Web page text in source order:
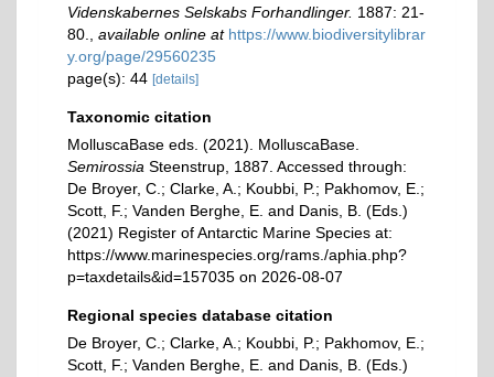
Videnskabernes Selskabs Forhandlinger. 1887: 21-
80.
available online at https://www.biodiversitylibrar
y.org/page/29560235
page(s): 44 [details]
Taxonomic citation
MolluscaBase eds. (2021). MolluscaBase.
Semirossia Steenstrup, 1887. Accessed through:
De Broyer, C.; Clarke, A.; Koubbi, P.; Pakhomov, E.;
Scott, F.; Vanden Berghe, E. and Danis, B. (Eds.)
(2021) Register of Antarctic Marine Species at:
https://www.marinespecies.org/rams./aphia.php?
p=taxdetails&id=157035 on 2026-08-07
Regional species database citation
De Broyer, C.; Clarke, A.; Koubbi, P.; Pakhomov, E.;
Scott, F.; Vanden Berghe, E. and Danis, B. (Eds.)